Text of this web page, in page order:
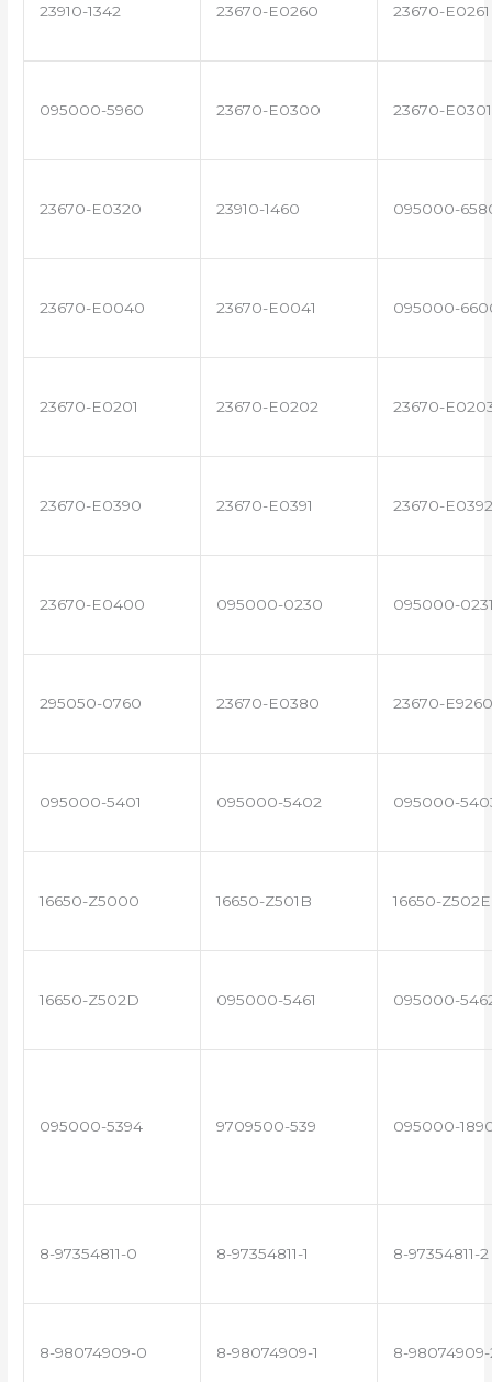
23910-1342 23670-E0260 23670-E0261
095000-5960 23670-E0300 23670-E0301
23670-E0320 23910-1460 095000-
23670-E0040 23670-E0041 095000-
23670-E0201 23670-E0202 23670-
23670-E0390 23670-E0391 23670-E0392
23670-E0400 095000-0230 095000-
295050-0760 23670-E0380 23670-E9260
095000-5401 095000-5402 095000-
16650-Z5000 16650-Z501B 16650-Z502E
16650-Z502D 095000-5461 095000-
095000-5394 9709500-539 095000-
8-97354811-0 8-97354811-1 8-97354811-2
8-98074909-0 8-98074909-1 8-98074909-